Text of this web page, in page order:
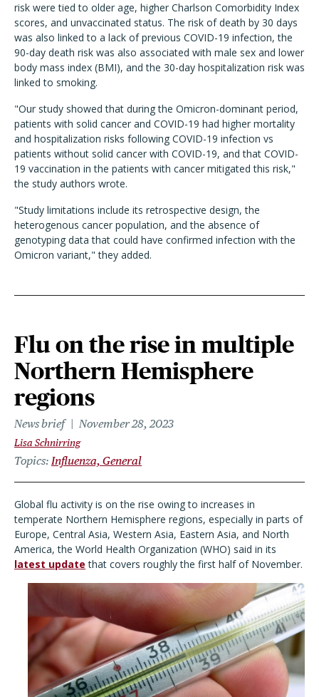
risk were tied to older age, higher Charlson Comorbidity Index
scores, and unvaccinated status. The risk of death by 30 days
was also linked to a lack of previous COVID-19 infection, the
90-day death risk was also associated with male sex and lower
body mass index (BMI), and the 30-day hospitalization risk was
linked to smoking.
"Our study showed that during the Omicron-dominant period,
patients with solid cancer and COVID-19 had higher mortality
and hospitalization risks following COVID-19 infection vs
patients without solid cancer with COVID-19, and that COVID-
19 vaccination in the patients with cancer mitigated this risk,"
the study authors wrote.
"Study limitations include its retrospective design, the
heterogenous cancer population, and the absence of
genotyping data that could have confirmed infection with the
Omicron variant," they added.
Flu on the rise in multiple
Northern Hemisphere
regions
News brief November 28, 2023
Lisa Schnirring
Topics Influenza, General
Global flu activity is on the rise owing to increases in
temperate Northern Hemisphere regions, especially in parts of
Europe, Central Asia, Western Asia, Eastern Asia, and North
America, the World Health Organization (WHO) said in its
latest update that covers roughly the first half of November.